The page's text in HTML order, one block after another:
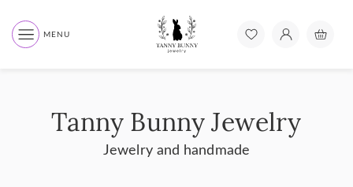
MENU
Tanny Bunny Jewelry
Jewelry and handmade